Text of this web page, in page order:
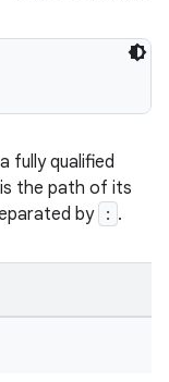
fully qualified
the path of its
by : .